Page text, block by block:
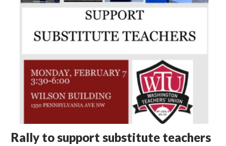
Rally to support substitute teachers